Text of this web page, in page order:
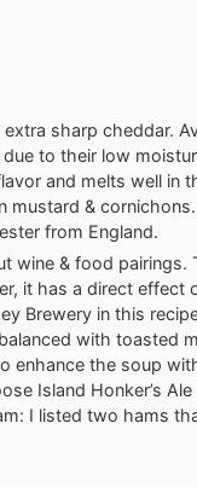
sharp cheddar.
to their low
and melts well in
mustard &
from England.
wine & food
it has a direct effect
Brewery in this
with toasted
enhance the soup
Island Honker’s
I listed two hams